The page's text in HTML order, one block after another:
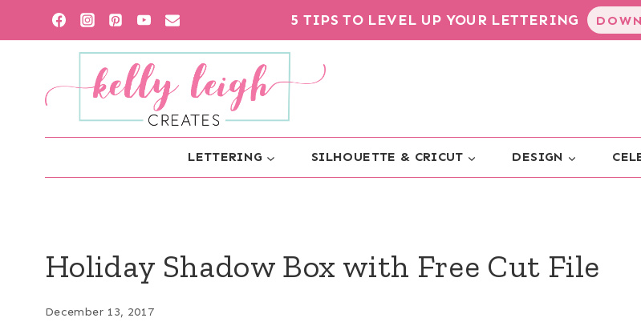
to
5 TIPS TO LEVEL UP YOUR LETTERING
LETTERING SILHOUETTE & CRICUT DESIGN
Holiday Shadow Box with Free Cut File
December 13, 2017